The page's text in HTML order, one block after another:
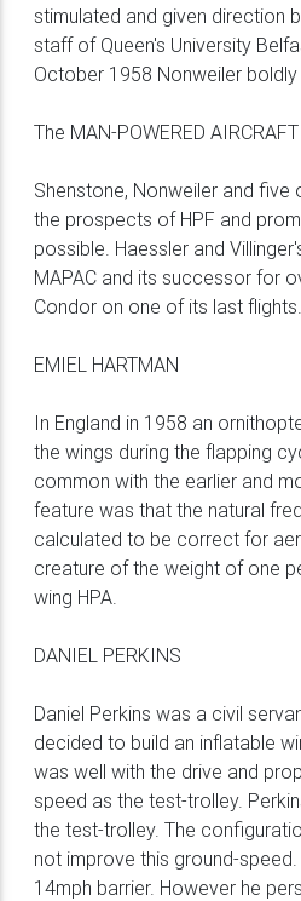
stimulated and given direction
staff of Queen's University
October 1958 Nonweiler
The MAN-POWERED
Shenstone, Nonweiler and
the prospects of HPF and
possible. Haessler and
MAPAC and its successor for
Condor on one of its last flights.
EMIEL HARTMAN
In England in 1958 an
the wings during the flapping
common with the earlier and
feature was that the natural
calculated to be correct for
creature of the weight of one
wing HPA.
DANIEL PERKINS
Daniel Perkins was a civil
decided to build an inflatable
was well with the drive and
speed as the test-trolley.
the test-trolley. The
not improve this ground-
14mph barrier. However he